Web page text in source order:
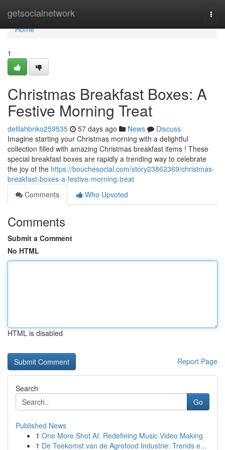
getsocialnetwork
Home
Home
1
Christmas Breakfast Boxes: A
Festive Morning Treat
delilahbnko259535 57 days ago News
Discuss
Imagine starting your Christmas morning with a delightful
collection filled with amazing Christmas breakfast items ! These
special breakfast boxes are rapidly a trending way to celebrate
the joy of the https://bouchesocial.com/story23862369/christmas-
breakfast-boxes-a-festive-morning-treat
Comments
Who Upvoted
Comments
Submit a Comment
No HTML
HTML is disabled
Report Page
Search
Go
Published News
1 One More Shot AI: Redefining Music Video Making
1 De Toekomst van de Agrofood Industrie: Trends e...